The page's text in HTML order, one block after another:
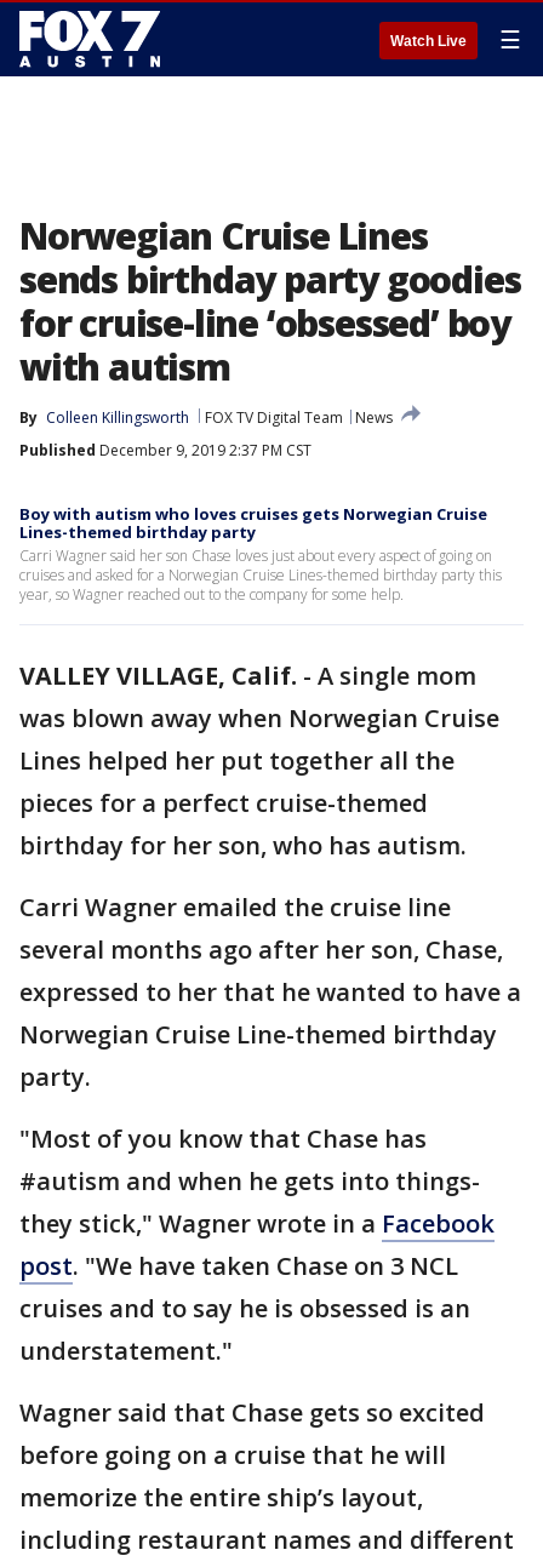
Watch Live ☰
Norwegian Cruise Lines
sends birthday party goodies
for cruise-line ‘obsessed’ boy
with autism
By Colleen Killingsworth FOX TV Digital Team
News
Published December 9, 2019 2:37 PM CST
Boy with autism who loves cruises gets Norwegian Cruise
Lines-themed birthday party
Carri Wagner said her son Chase loves just about every aspect of going on
cruises and asked for a Norwegian Cruise Lines-themed birthday party this
year, so Wagner reached out to the company for some help.
VALLEY VILLAGE, Calif. - A single mom
was blown away when Norwegian Cruise
Lines helped her put together all the
pieces for a perfect cruise-themed
birthday for her son, who has autism.
Carri Wagner emailed the cruise line
several months ago after her son, Chase,
expressed to her that he wanted to have a
Norwegian Cruise Line-themed birthday
party.
"Most of you know that Chase has
#autism and when he gets into things-
they stick," Wagner wrote in a Facebook
post. "We have taken Chase on 3 NCL
cruises and to say he is obsessed is an
understatement."
Wagner said that Chase gets so excited
before going on a cruise that he will
memorize the entire ship’s layout,
including restaurant names and different